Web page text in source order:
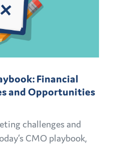
Financial
and Opportunities
challenges and
CMO playbook,